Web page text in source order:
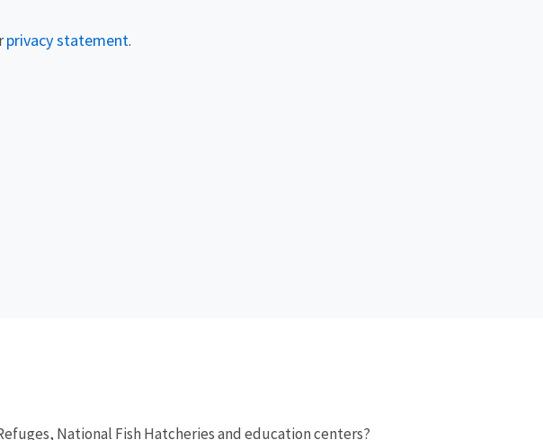
privacy statement.
National Fish Hatcheries and education centers?